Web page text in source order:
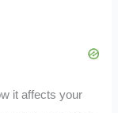
it affects your